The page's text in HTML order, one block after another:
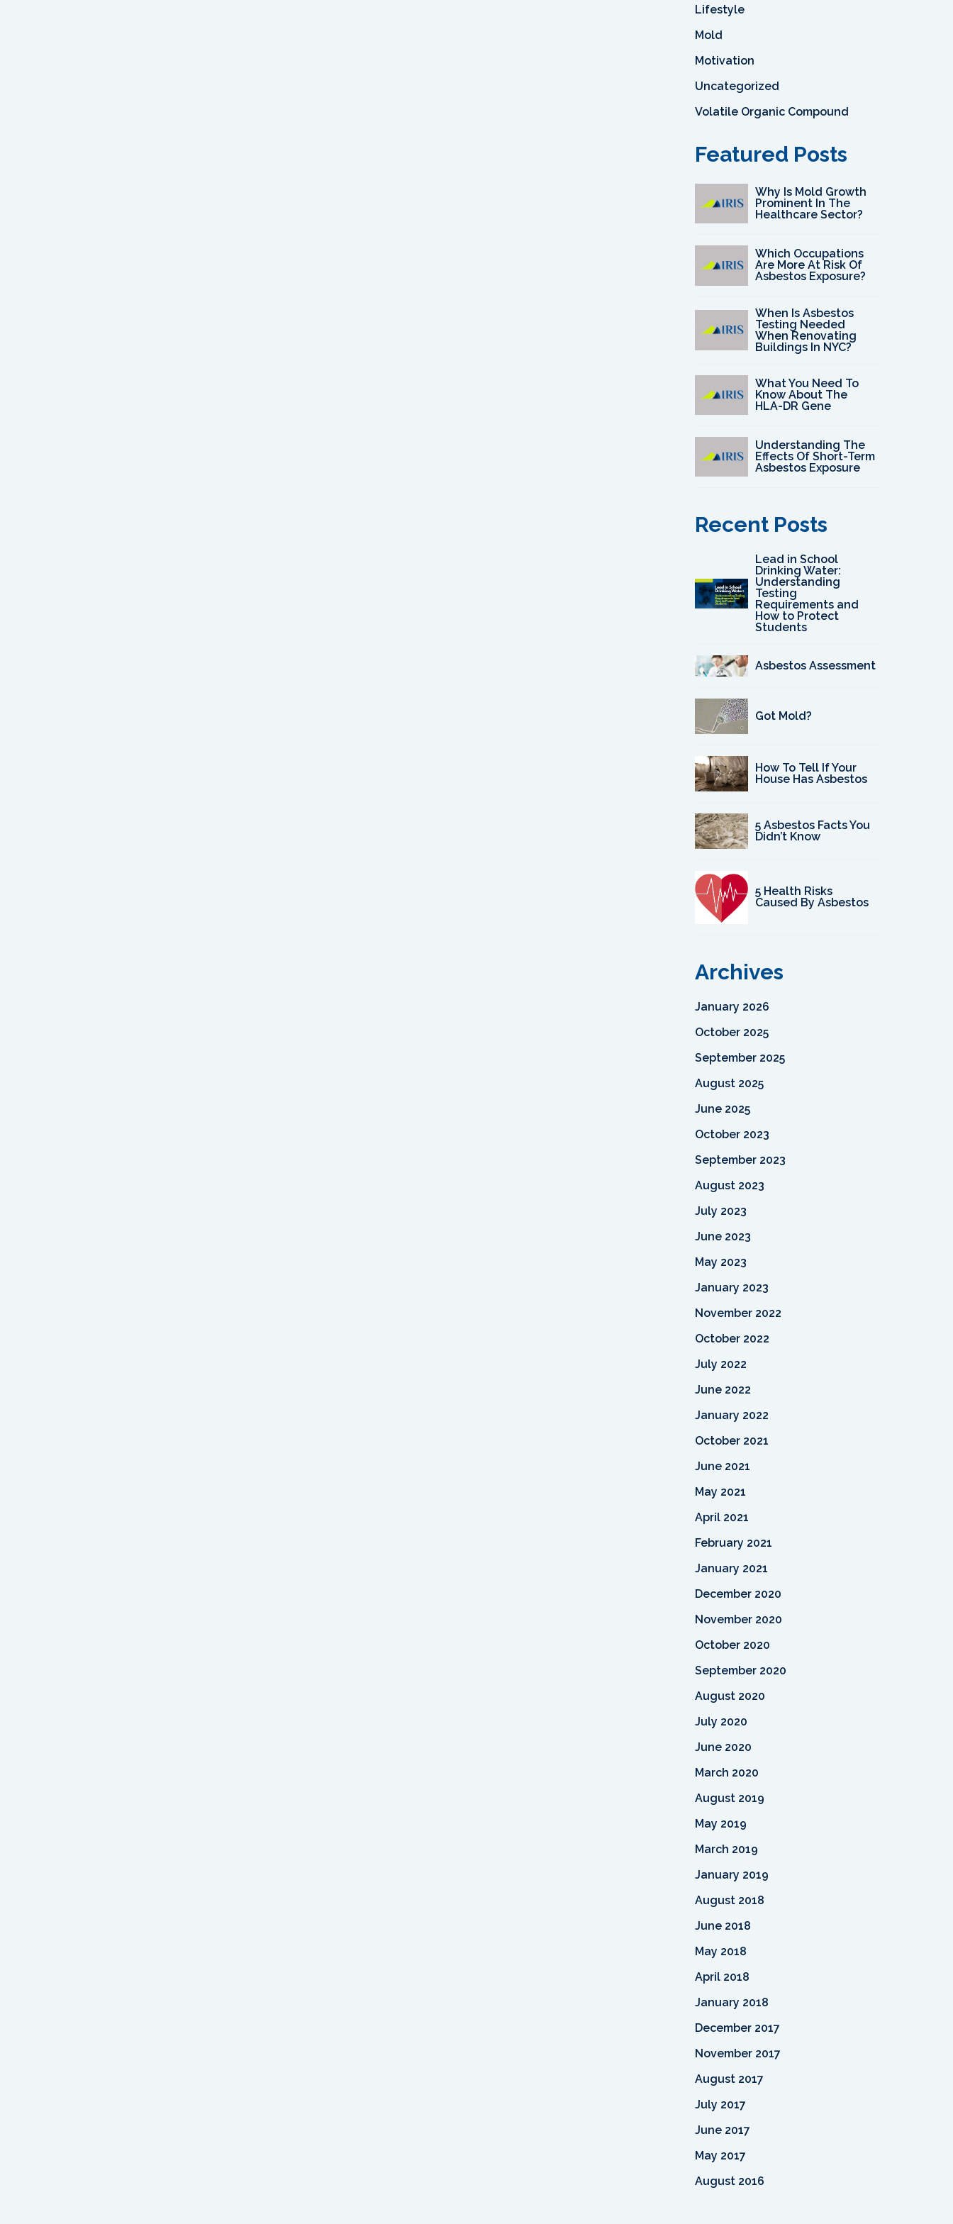
Lifestyle
Mold
Motivation
Uncategorized
Volatile Organic Compound
Featured Posts
Why Is Mold Growth
Prominent In The
Healthcare Sector?
Which Occupations
Are More At Risk Of
Asbestos Exposure?
When Is Asbestos
Testing Needed
When Renovating
Buildings In NYC?
What You Need To
Know About The
HLA-DR Gene
Understanding The
Effects Of Short-Term
Asbestos Exposure
Recent Posts
Lead in School
Drinking Water:
Understanding
Testing
Requirements and
How to Protect
Students
Asbestos Assessment
Got Mold?
How To Tell If Your
House Has Asbestos
5 Asbestos Facts You
Didn’t Know
5 Health Risks
Caused By Asbestos
Archives
January 2026
October 2025
September 2025
August 2025
June 2025
October 2023
September 2023
August 2023
July 2023
June 2023
May 2023
January 2023
November 2022
October 2022
July 2022
June 2022
January 2022
October 2021
June 2021
May 2021
April 2021
February 2021
January 2021
December 2020
November 2020
October 2020
September 2020
August 2020
July 2020
June 2020
March 2020
August 2019
May 2019
March 2019
January 2019
August 2018
June 2018
May 2018
April 2018
January 2018
December 2017
November 2017
August 2017
July 2017
June 2017
May 2017
August 2016